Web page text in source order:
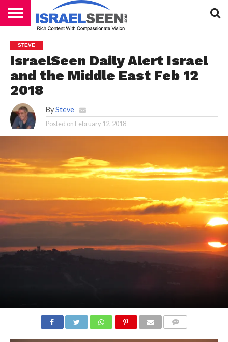
PODCASTS
STEVE
IsraelSeen Daily Alert Israel
and the Middle East Feb 12
2018
By Steve
Posted on February 12, 2018